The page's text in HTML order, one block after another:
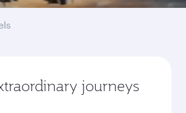
journeys